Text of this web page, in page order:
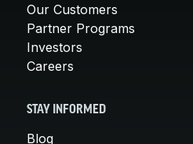
Our Customers
Partner Programs
Investors
Careers
STAY INFORMED
Blog